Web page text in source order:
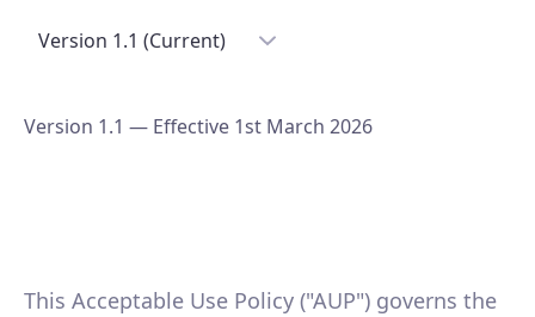
Version 1.1 (Current)
Version 1.1 — Effective 1st March 2026
This Acceptable Use Policy ("AUP") governs the